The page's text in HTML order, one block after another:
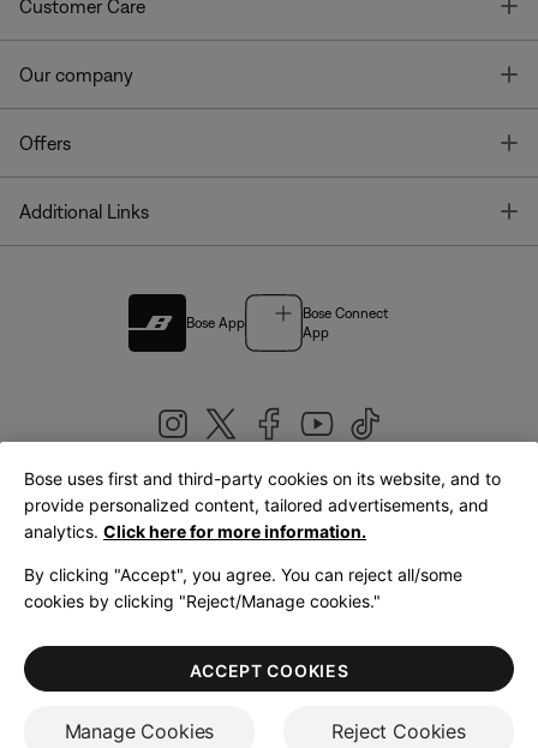
Customer Care
Our company
Offers
Additional Links
Bose App
Bose Connect
App
United Kingdom|English
LegalPrivacy PolicyAccessibilityCookies NoticeTerms of Sale
Terms of Use
Bose uses first and third-party cookies on its website, and to
provide personalized content, tailored advertisements, and
analytics. Click here for more information.
By clicking "Accept", you agree. You can reject all/some
cookies by clicking "Reject/Manage cookies."
Manage Cookies Reject Cookies
ACCEPT COOKIES